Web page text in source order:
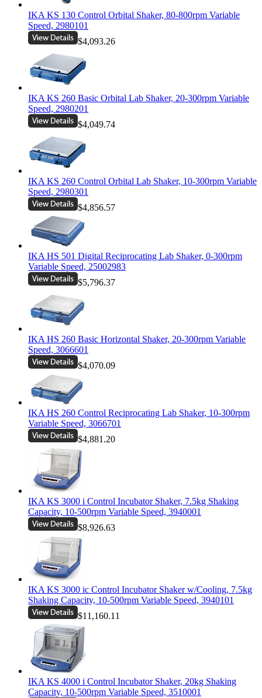
IKA KS 130 Control Orbital Shaker, 80-800rpm Variable
Speed, 2980101
$4,093.26
IKA KS 260 Basic Orbital Lab Shaker, 20-300rpm Variable
Speed, 2980201
$4,049.74
IKA KS 260 Control Orbital Lab Shaker, 10-300rpm Variable
Speed, 2980301
$4,856.57
IKA HS 501 Digital Reciprocating Lab Shaker, 0-300rpm
Variable Speed, 25002983
$5,796.37
IKA HS 260 Basic Horizontal Shaker, 20-300rpm Variable
Speed, 3066601
$4,070.09
IKA HS 260 Control Reciprocating Lab Shaker, 10-300rpm
Variable Speed, 3066701
$4,881.20
IKA KS 3000 i Control Incubator Shaker, 7.5kg Shaking
Capacity, 10-500rpm Variable Speed, 3940001
$8,926.63
IKA KS 3000 ic Control Incubator Shaker w/Cooling, 7.5kg
Shaking Capacity, 10-500rpm Variable Speed, 3940101
$11,160.11
IKA KS 4000 i Control Incubator Shaker, 20kg Shaking
Capacity, 10-500rpm Variable Speed, 3510001